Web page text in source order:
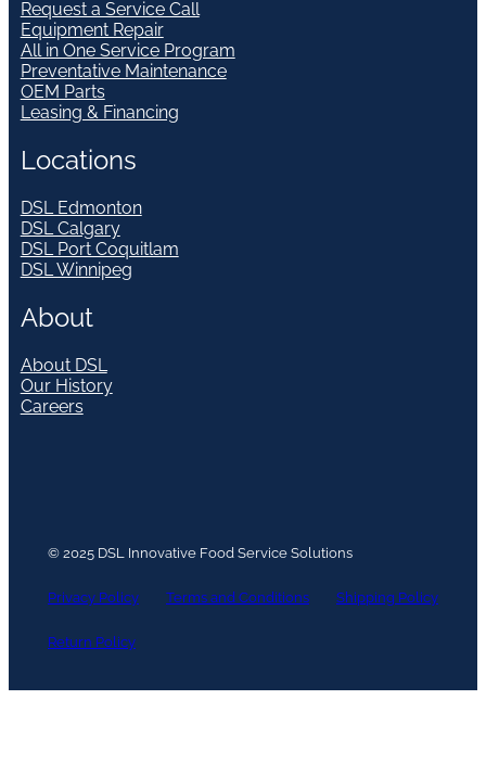
Request a Service Call
Equipment Repair
All in One Service Program
Preventative Maintenance
OEM Parts
Leasing & Financing
Locations
DSL Edmonton
DSL Calgary
DSL Port Coquitlam
DSL Winnipeg
About
About DSL
Our History
Careers
© 2025 DSL Innovative Food Service Solutions
Privacy Policy Terms and Conditions Shipping Policy
Return Policy